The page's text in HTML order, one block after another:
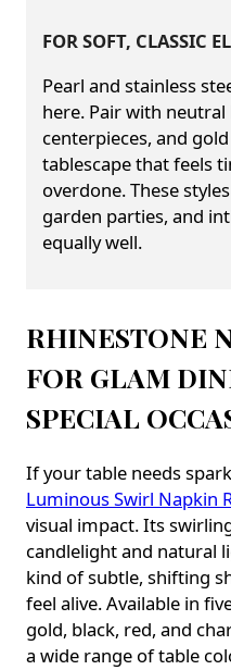
FOR SOFT, CLASSIC
Pearl and stainless
here. Pair with
centerpieces, and
tablescape that feels
overdone. These
garden parties, and
equally well.
RHINESTONE
FOR GLAM
SPECIAL
If your table needs
Luminous Swirl Napkin
visual impact. Its
candlelight and natural
kind of subtle, shifting
feel alive. Available in
gold, black, red, and
a wide range of table